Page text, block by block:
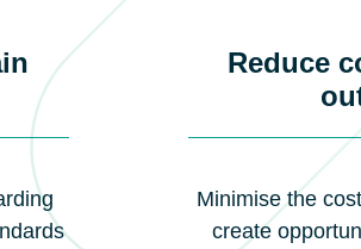
Reduce
Minimise the
create